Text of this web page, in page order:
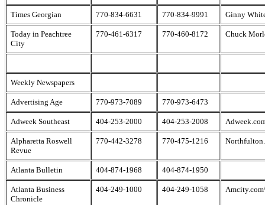
Times Georgian 770-834-6631 770-834-9991 Ginny
Today in Peachtree
City
770-461-6317 770-460-8172 Chuck
Weekly Newspapers
Advertising Age 770-973-7089 770-973-6473
Adweek Southeast 404-253-2000 404-253-2008
Alpharetta Roswell
Revue
770-442-3278 770-475-1216
Atlanta Bulletin 404-874-1968 404-874-1950
Atlanta Business
Chronicle
404-249-1000 404-249-1058